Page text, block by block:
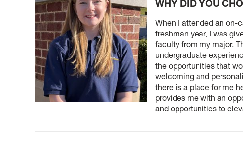
WHY DID YOU
When I attended an on-
freshman year, I was
faculty from my major.
undergraduate
the opportunities that
welcoming and
there is a place for me
provides me with an
and opportunities to